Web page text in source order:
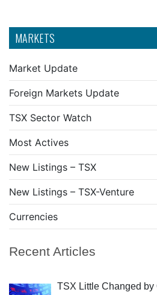
MARKETS
Market Update
Foreign Markets Update
TSX Sector Watch
Most Actives
New Listings – TSX
New Listings – TSX-Venture
Currencies
Recent Articles
TSX Little Changed by